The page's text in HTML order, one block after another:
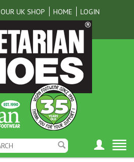
OUR UK SHOP HOME LOGIN